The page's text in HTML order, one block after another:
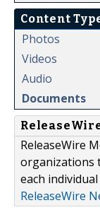
Content
Photos
Videos
Audio
Documents
ReleaseWire
organizations
each
ReleaseWire